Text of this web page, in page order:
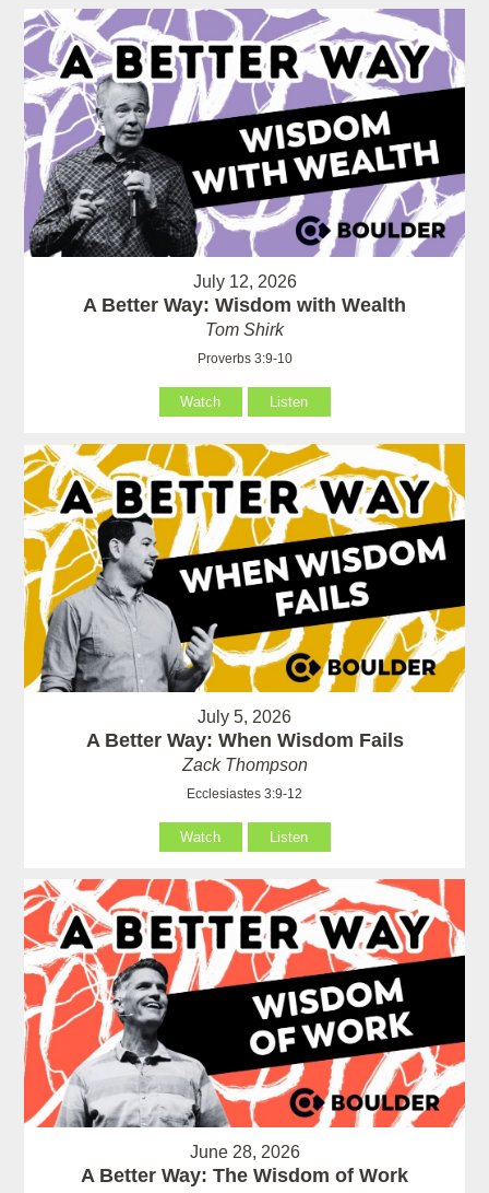
July 12, 2026
A Better Way: Wisdom with Wealth
Tom Shirk
Proverbs 3:9-10
Watch Listen
July 5, 2026
A Better Way: When Wisdom Fails
Zack Thompson
Ecclesiastes 3:9-12
Watch Listen
June 28, 2026
A Better Way: The Wisdom of Work